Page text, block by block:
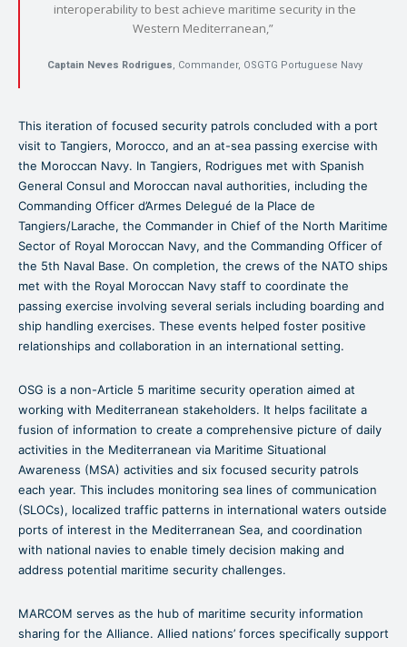
interoperability to best achieve maritime security in the
Western Mediterranean,”
Captain Neves Rodrigues, Commander, OSGTG Portuguese Navy
This iteration of focused security patrols concluded with a port
visit to Tangiers, Morocco, and an at-sea passing exercise with
the Moroccan Navy. In Tangiers, Rodrigues met with Spanish
General Consul and Moroccan naval authorities, including the
Commanding Officer d’Armes Delegué de la Place de
Tangiers/Larache, the Commander in Chief of the North Maritime
Sector of Royal Moroccan Navy, and the Commanding Officer of
the 5th Naval Base. On completion, the crews of the NATO ships
met with the Royal Moroccan Navy staff to coordinate the
passing exercise involving several serials including boarding and
ship handling exercises. These events helped foster positive
relationships and collaboration in an international setting.
OSG is a non-Article 5 maritime security operation aimed at
working with Mediterranean stakeholders. It helps facilitate a
fusion of information to create a comprehensive picture of daily
activities in the Mediterranean via Maritime Situational
Awareness (MSA) activities and six focused security patrols
each year. This includes monitoring sea lines of communication
(SLOCs), localized traffic patterns in international waters outside
ports of interest in the Mediterranean Sea, and coordination
with national navies to enable timely decision making and
address potential maritime security challenges.
MARCOM serves as the hub of maritime security information
sharing for the Alliance. Allied nations’ forces specifically support